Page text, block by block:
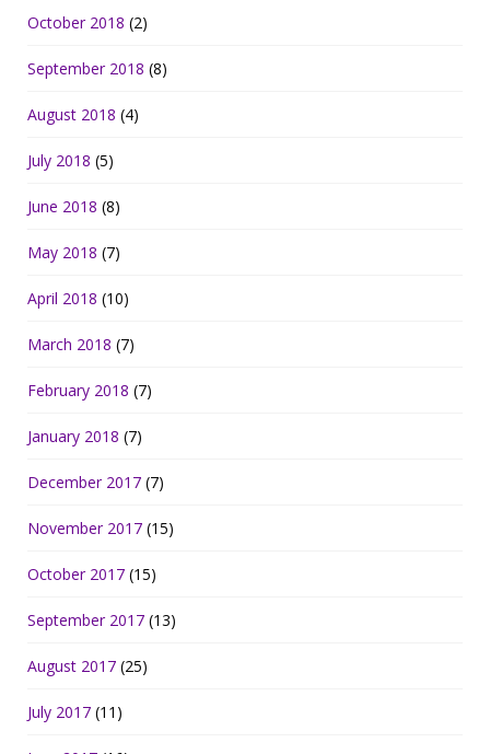
October 2018 (2)
September 2018 (8)
August 2018 (4)
July 2018 (5)
June 2018 (8)
May 2018 (7)
April 2018 (10)
March 2018 (7)
February 2018 (7)
January 2018 (7)
December 2017 (7)
November 2017 (15)
October 2017 (15)
September 2017 (13)
August 2017 (25)
July 2017 (11)